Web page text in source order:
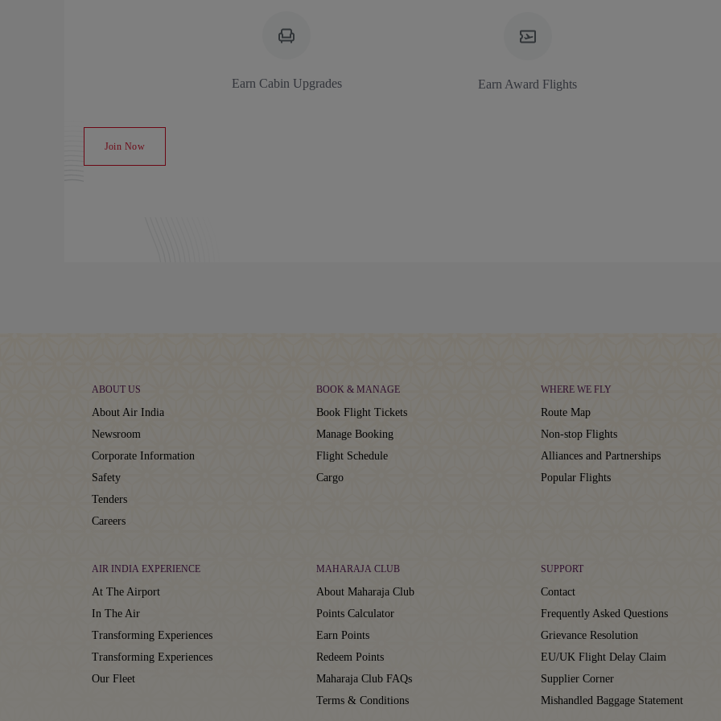
Earn Cabin Upgrades Earn Award Flights
Join Now
ABOUT US
About Air India
Newsroom
Corporate Information
Safety
Tenders
Careers
BOOK & MANAGE
Book Flight Tickets
Manage Booking
Flight Schedule
Cargo
WHERE WE FLY
Route Map
Non-stop Flights
Alliances and Partnerships
Popular Flights
AIR INDIA EXPERIENCE
At The Airport
In The Air
Transforming Experiences
Transforming Experiences
Our Fleet
MAHARAJA CLUB
About Maharaja Club
Points Calculator
Earn Points
Redeem Points
Maharaja Club FAQs
Terms & Conditions
SUPPORT
Contact
Frequently Asked Questions
Grievance Resolution
EU/UK Flight Delay Claim
Supplier Corner
Mishandled Baggage Statement